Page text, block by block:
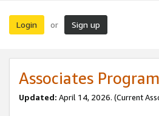
Login or Sign up
Associates
Updated: April 14, 2026. (Current